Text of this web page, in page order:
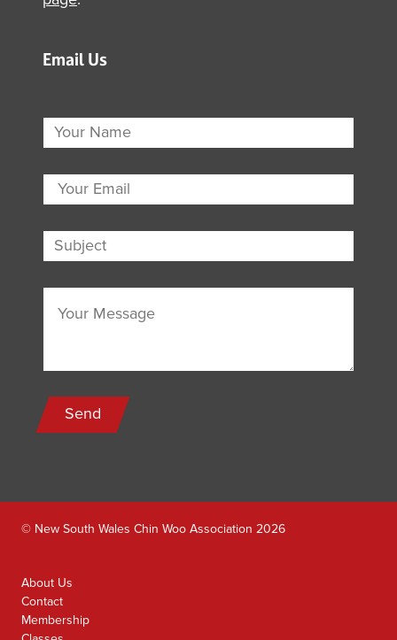
Email Us
Send
© New South Wales Chin Woo Association 2026
About Us
Contact
Membership